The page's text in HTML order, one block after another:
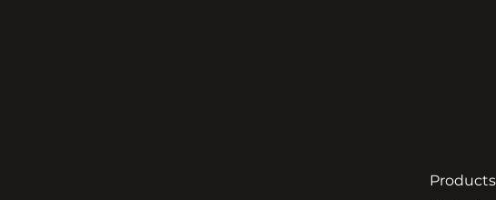
Products